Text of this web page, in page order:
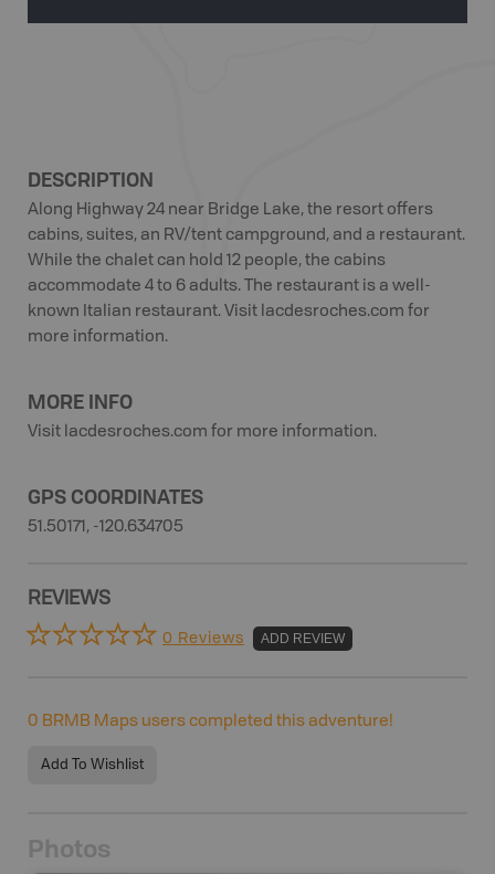
DESCRIPTION
Along Highway 24 near Bridge Lake, the resort offers
cabins, suites, an RV/tent campground, and a restaurant.
While the chalet can hold 12 people, the cabins
accommodate 4 to 6 adults. The restaurant is a well-
known Italian restaurant. Visit lacdesroches.com for
more information.
MORE INFO
Visit lacdesroches.com for more information.
GPS COORDINATES
51.50171, -120.634705
REVIEWS
0 Reviews ADD REVIEW
0 BRMB Maps users completed this adventure!
Add To Wishlist
Photos